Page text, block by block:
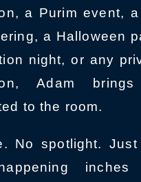
a Purim event, a
a Halloween
night, or any
Adam brings
to the room.
No spotlight. Just